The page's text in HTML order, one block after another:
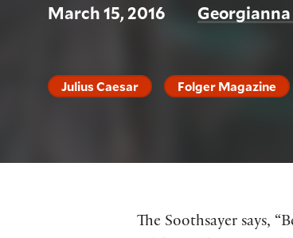
March 15, 2016
Julius Caesar Folger Magazine
The Soothsayer says,